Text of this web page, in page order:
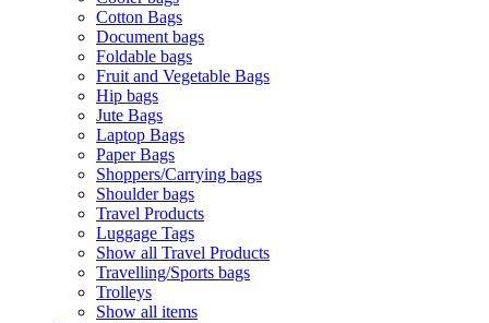
Cotton Bags
Document bags
Foldable bags
Fruit and Vegetable Bags
Hip bags
Jute Bags
Laptop Bags
Paper Bags
Shoppers/Carrying bags
Shoulder bags
Travel Products
Luggage Tags
Show all Travel Products
Travelling/Sports bags
Trolleys
Show all items